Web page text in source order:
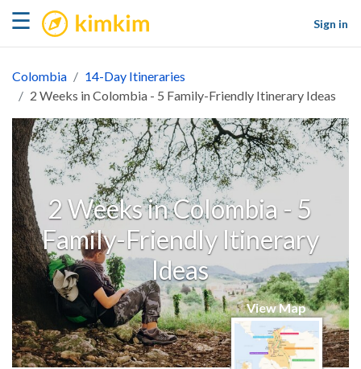
☰ kimkim
Sign in
Colombia
14-Day Itineraries
2 Weeks in Colombia - 5 Family-Friendly Itinerary Ideas
2 Weeks in Colombia - 5
Family-Friendly Itinerary
Ideas
View Map